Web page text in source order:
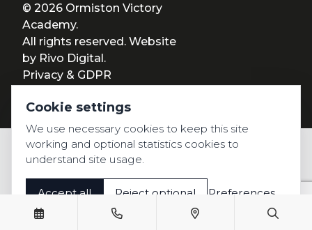
© 2026 Ormiston Victory
Academy.
All rights reserved. Website
by Rivo Digital.
Privacy & GDPR
Accessibility
Cookie settings
We use necessary cookies to keep this site
working and optional statistics cookies to
understand site usage.
Accept all Reject optional Preferences